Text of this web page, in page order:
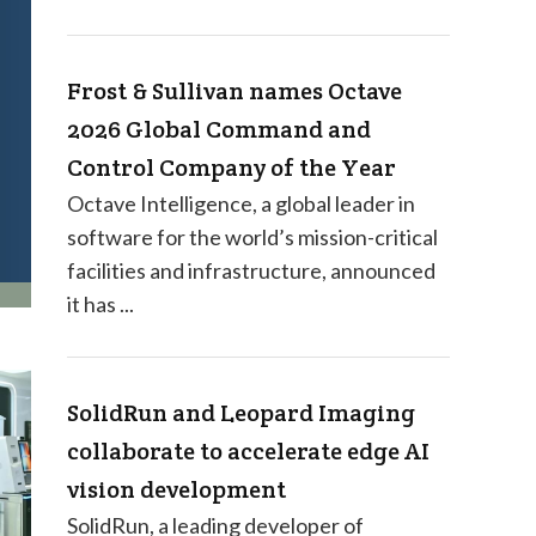
Frost & Sullivan names Octave
2026 Global Command and
Control Company of the Year
Octave Intelligence, a global leader in
software for the world’s mission-critical
facilities and infrastructure, announced
it has ...
SolidRun and Leopard Imaging
collaborate to accelerate edge AI
vision development
SolidRun, a leading developer of